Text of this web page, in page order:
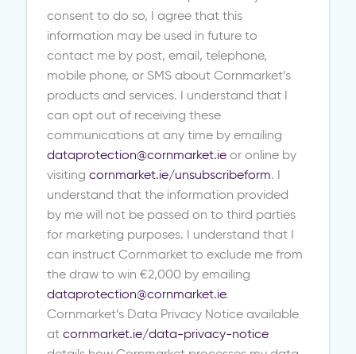
consent to do so, I agree that this
information may be used in future to
contact me by post, email, telephone,
mobile phone, or SMS about Cornmarket’s
products and services. I understand that I
can opt out of receiving these
communications at any time by emailing
dataprotection@cornmarket.ieor online by
visiting cornmarket.ie/unsubscribeform. I
understand that the information provided
by me will not be passed on to third parties
for marketing purposes. I understand that I
can instruct Cornmarket to exclude me from
the draw to win €2,000 by emailing
dataprotection@cornmarket.ie.
Cornmarket’s Data Privacy Notice available
at cornmarket.ie/data-privacy-notice